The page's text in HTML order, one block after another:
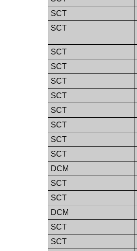
SCT
SCT
SCT
SCT
SCT
SCT
SCT
SCT
SCT
SCT
DCM
SCT
SCT
DCM
SCT
SCT